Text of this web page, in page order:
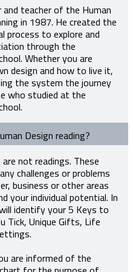
teacher of the Human
in 1987. He created the
process to explore and
through the
Whether you are
design and how to live it,
the system the journey
who studied at the
Design reading?
not readings. These
challenges or problems
business or other areas
your individual potential. In
identify your 5 Keys to
Tick, Unique Gifts, Life
are informed of the